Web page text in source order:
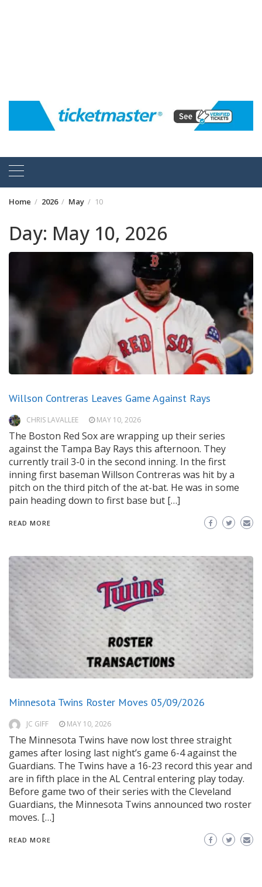
Home 2026 May 10
Day: May 10, 2026
Willson Contreras Leaves Game Against Rays
CHRIS LAVALLEE MAY 10, 2026
The Boston Red Sox are wrapping up their series
against the Tampa Bay Rays this afternoon. They
currently trail 3-0 in the second inning. In the first
inning first baseman Willson Contreras was hit by a
pitch on the third pitch of the at-bat. He was in some
pain heading down to first base but […]
READ MORE
Minnesota Twins Roster Moves 05/09/2026
JC GIFF MAY 10, 2026
The Minnesota Twins have now lost three straight
games after losing last night’s game 6-4 against the
Guardians. The Twins have a 16-23 record this year and
are in fifth place in the AL Central entering play today.
Before game two of their series with the Cleveland
Guardians, the Minnesota Twins announced two roster
moves. […]
READ MORE